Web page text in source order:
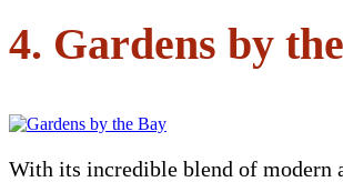
4. Gardens by
With its incredible blend of modern